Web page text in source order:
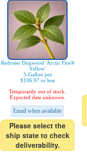
Redosier Dogwood 'Arctic Fire®
Yellow'
3-Gallon pot
$106.97 or less
Temporarily out of stock.
Expected date unknown.
Email when available
Please select the
ship state to check
deliverability.